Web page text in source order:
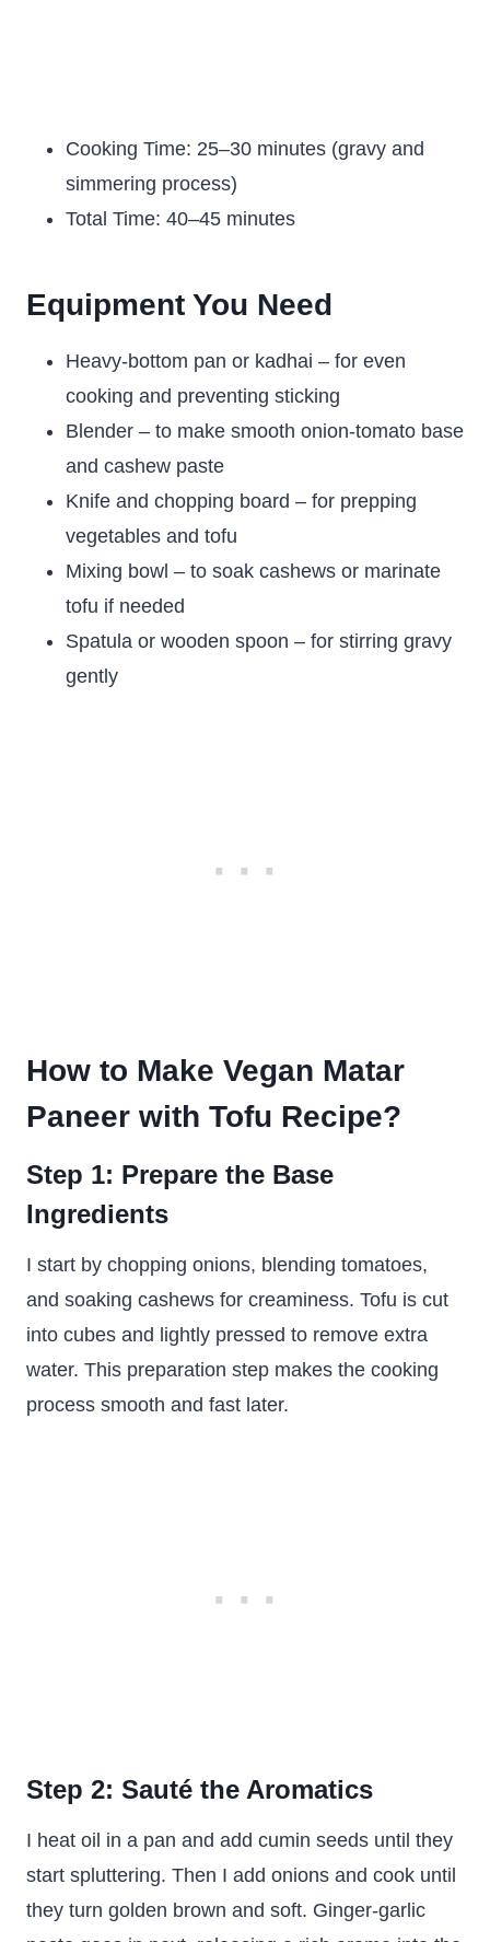
Cooking Time: 25–30 minutes (gravy and
simmering process)
Total Time: 40–45 minutes
Equipment You Need
Heavy-bottom pan or kadhai – for even
cooking and preventing sticking
Blender – to make smooth onion-tomato base
and cashew paste
Knife and chopping board – for prepping
vegetables and tofu
Mixing bowl – to soak cashews or marinate
tofu if needed
Spatula or wooden spoon – for stirring gravy
gently
How to Make Vegan Matar
Paneer with Tofu Recipe?
Step 1: Prepare the Base
Ingredients
I start by chopping onions, blending tomatoes,
and soaking cashews for creaminess. Tofu is cut
into cubes and lightly pressed to remove extra
water. This preparation step makes the cooking
process smooth and fast later.
Step 2: Sauté the Aromatics
I heat oil in a pan and add cumin seeds until they
start spluttering. Then I add onions and cook until
they turn golden brown and soft. Ginger-garlic